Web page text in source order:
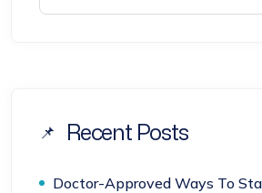
Recent Posts
Doctor-Approved Ways To